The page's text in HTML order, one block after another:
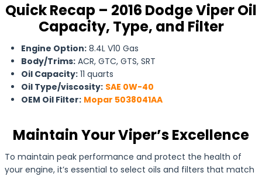
Quick Recap – 2016 Dodge Viper Oil
Capacity, Type, and Filter
Engine Option: 8.4L V10 Gas
Body/Trims: ACR, GTC, GTS, SRT
Oil Capacity: 11 quarts
Oil Type/viscosity: SAE 0W-40
OEM Oil Filter: Mopar 5038041AA
Maintain Your Viper’s Excellence
To maintain peak performance and protect the health of
your engine, it’s essential to select oils and filters that match